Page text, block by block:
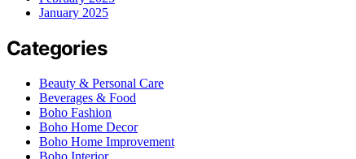
January 2025
Categories
Beauty & Personal Care
Beverages & Food
Boho Fashion
Boho Home Decor
Boho Home Improvement
Boho Interior